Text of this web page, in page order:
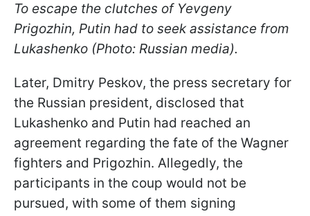
To escape the clutches of Yevgeny
Prigozhin, Putin had to seek assistance from
Lukashenko (Photo: Russian media).
Later, Dmitry Peskov, the press secretary for
the Russian president, disclosed that
Lukashenko and Putin had reached an
agreement regarding the fate of the Wagner
fighters and Prigozhin. Allegedly, the
participants in the coup would not be
pursued, with some of them signing